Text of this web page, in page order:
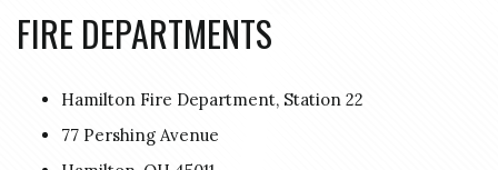
FIRE DEPARTMENTS
Hamilton Fire Department, Station 22
77 Pershing Avenue